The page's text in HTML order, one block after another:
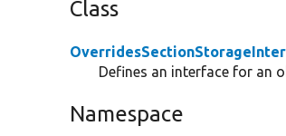
Class
Defines an interface for an
Namespace